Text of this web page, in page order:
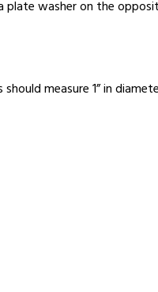
plate washer on the
measure 1” in